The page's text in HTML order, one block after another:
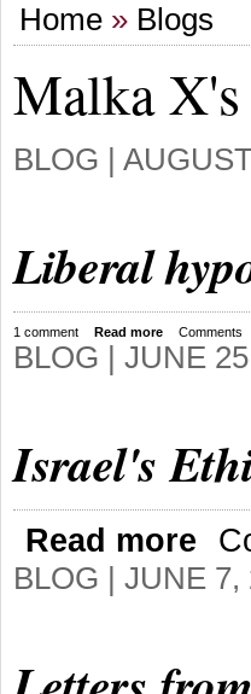
Home » Blogs
Malka
BLOG |
Liberal
1 comment Read more Comments
BLOG | JUNE
Israel's
Read more
BLOG | JUNE 7,